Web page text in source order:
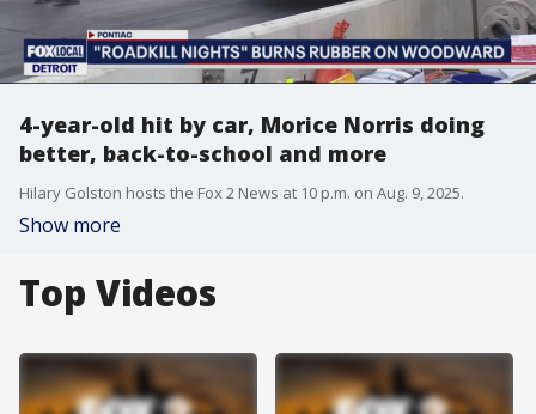
4-year-old hit by car, Morice Norris doing
better, back-to-school and more
Hilary Golston hosts the Fox 2 News at 10 p.m. on Aug. 9, 2025.
Show more
Top Videos